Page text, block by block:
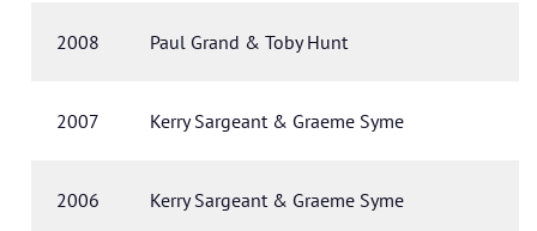
2008 Paul Grand & Toby Hunt
2007 Kerry Sargeant & Graeme Syme
2006 Kerry Sargeant & Graeme Syme